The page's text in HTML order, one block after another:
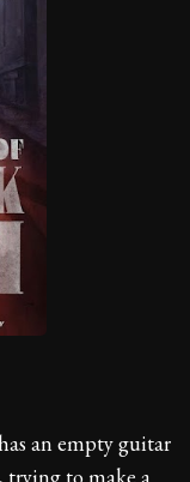
an empty guitar